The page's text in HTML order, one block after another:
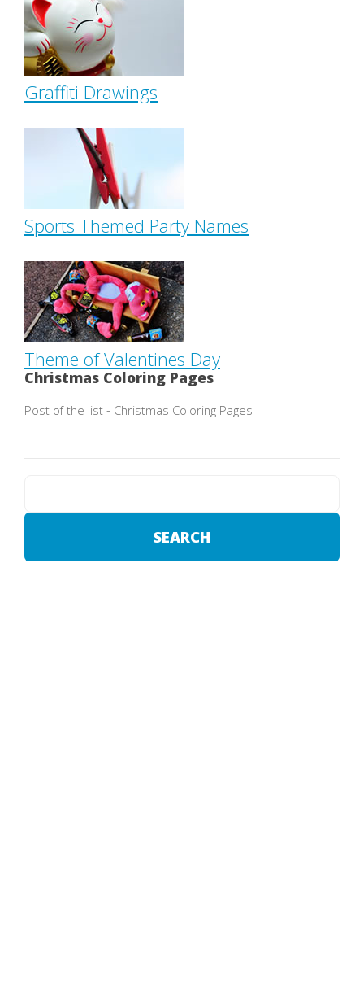
Graffiti Drawings
Sports Themed Party Names
Theme of Valentines Day
Christmas Coloring Pages
Post of the list - Christmas Coloring Pages